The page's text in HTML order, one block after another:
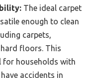
The ideal carpet
enough to clean
carpets,
floors. This
for households with
accidents in